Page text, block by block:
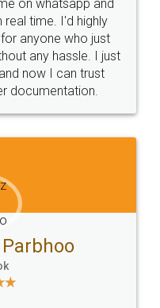
Money Back
Guarantee.
Email
hello@legaldocs.co.in